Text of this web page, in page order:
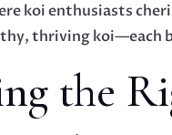
koi enthusiasts
thriving koi—each
the